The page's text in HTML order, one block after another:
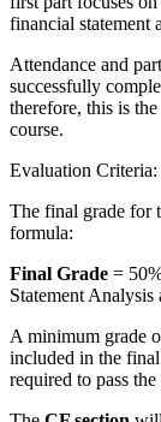
financial statement
Attendance and
successfully
therefore, this is
course.
Evaluation Criteria:
The final grade for
formula:
Final Grade =
Statement
A minimum grade
included in the
required to pass the